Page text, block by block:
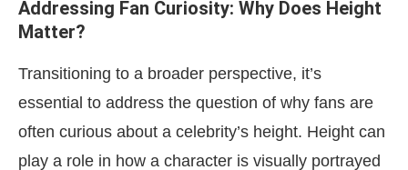
Addressing Fan Curiosity: Why Does Height
Matter?
Transitioning to a broader perspective, it’s
essential to address the question of why fans are
often curious about a celebrity’s height. Height can
play a role in how a character is visually portrayed